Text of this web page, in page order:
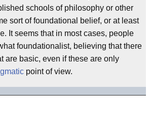
schools of philosophy or other
sort of foundational belief, or at least
It seems that in most cases, people
foundationalist, believing that there
are basic, even if these are only
point of view.